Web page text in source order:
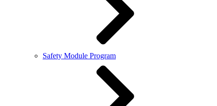
Safety Module Program